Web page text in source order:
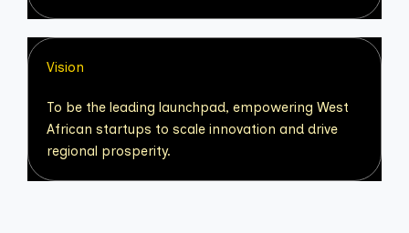
Vision
To be the leading launchpad, empowering West
African startups to scale innovation and drive
regional prosperity.